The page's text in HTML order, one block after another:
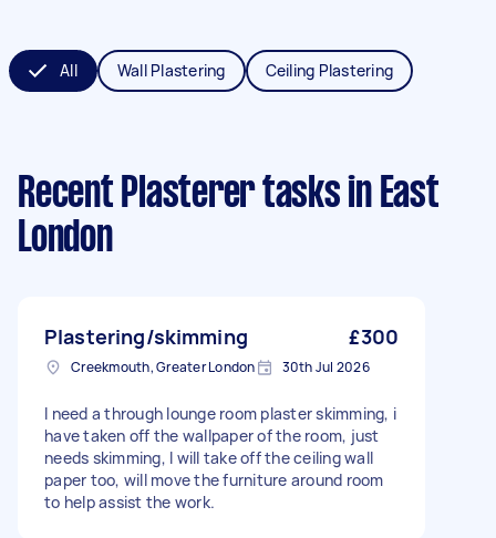
All Wall Plastering Ceiling Plastering
Recent Plasterer tasks in East
London
Plastering/skimming £300
Creekmouth, Greater London 30th Jul 2026
I need a through lounge room plaster skimming, i
have taken off the wallpaper of the room, just
needs skimming, I will take off the ceiling wall
paper too, will move the furniture around room
to help assist the work.